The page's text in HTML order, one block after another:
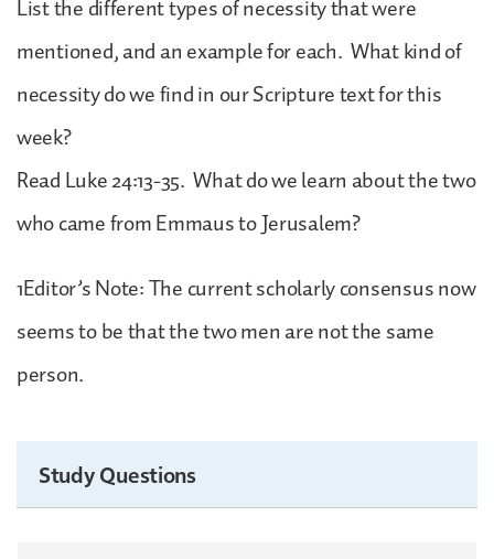
List the different types of necessity that were
mentioned, and an example for each. What kind of
necessity do we find in our Scripture text for this
week?
Read Luke 24:13-35. What do we learn about the two
who came from Emmaus to Jerusalem?
1Editor’s Note: The current scholarly consensus now
seems to be that the two men are not the same
person.
Study Questions